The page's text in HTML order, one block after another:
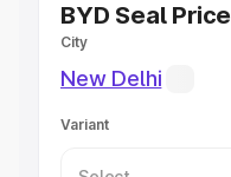
BYD Seal Price
City
New Delhi
Variant